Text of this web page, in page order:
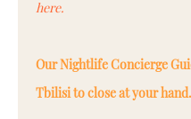
here.
Our Nightlife Concierge
Tbilisi to close at your hand.